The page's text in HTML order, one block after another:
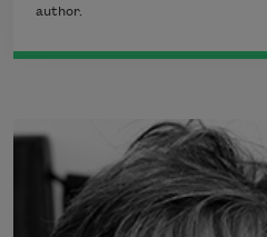
author.